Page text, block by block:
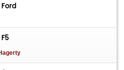
Ford
F5